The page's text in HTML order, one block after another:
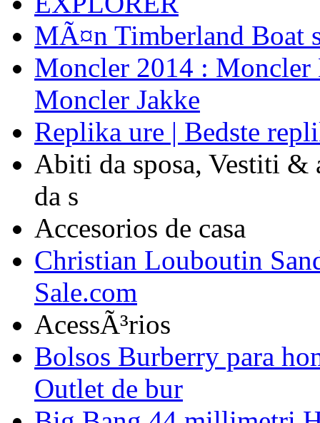
MÃ¤n Timberland Boat
Moncler 2014 :
Moncler Jakke
Replika ure | Bedste
Abiti da sposa, Vestiti
da s
Accesorios de casa
Christian Louboutin
Sale.com
AcessÃ³rios
Bolsos Burberry para
Outlet de bur